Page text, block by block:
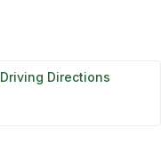
Driving Directions